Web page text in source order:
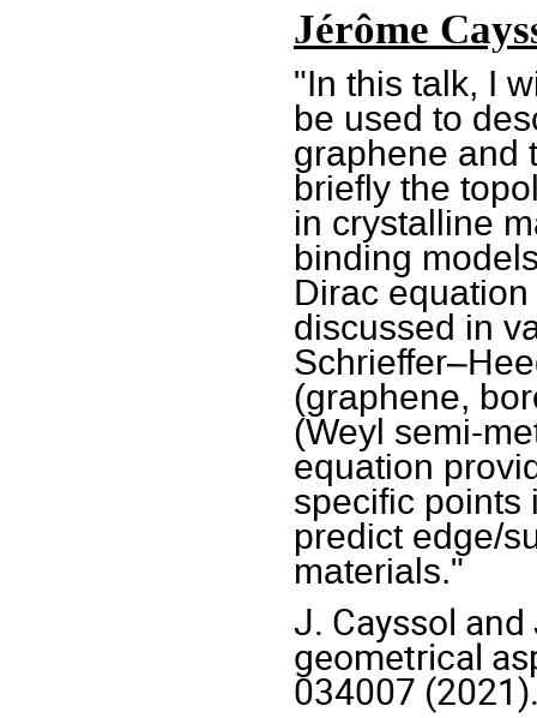
Jérôme
"In this talk, I
be used to
graphene and
briefly the
in crystalline
binding
Dirac
discussed in
(graphene,
(Weyl semi-
equation
specific points
predict edge/
materials."
J. Cayssol
geometrical
034007 (2021